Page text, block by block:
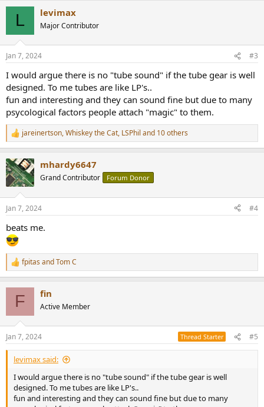
s
L levimax
Major Contributor
Jan 7, 2024 #3
I would argue there is no "tube sound" if the tube gear is well
designed. To me tubes are like LP's..
fun and interesting and they can sound fine but due to many
psycological factors people attach "magic" to them.
R
e
c
t
i
s
jareinertson,Whiskey the Cat, LSPhil and 10 others
mhardy6647
Grand Contributor Forum Donor
Jan 7, 2024 #4
beats me.
R
e
s
:
fpitas andTom C
F fin
Active Member
Jan 7, 2024 Thread Starter #5
levimax said:
I would argue there is no "tube sound" if the tube gear is well
designed. To me tubes are like LP's..
fun and interesting and they can sound fine but due to many